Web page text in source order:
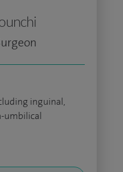
inguinal,
umbilical